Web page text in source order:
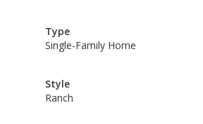
Type
Single-Family Home
Style
Ranch